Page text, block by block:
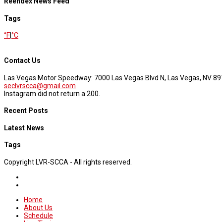
Tags
°F°C
Contact Us
Las Vegas Motor Speedway: 7000 Las Vegas Blvd N, Las Vegas, NV
seclvrscca@gmail.com
Instagram did not return a 200.
Recent Posts
Latest News
Tags
Copyright LVR-SCCA - All rights reserved.
Home
About Us
Schedule